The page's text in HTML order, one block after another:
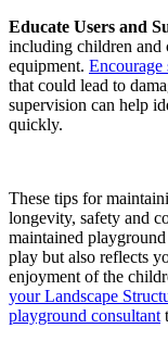
Educate Users and
including children and
equipment. Encourage
that could lead to
supervision can help
quickly.
These tips for
longevity, safety and
maintained
play but also reflects
enjoyment of the
your Landscape
playground consultant